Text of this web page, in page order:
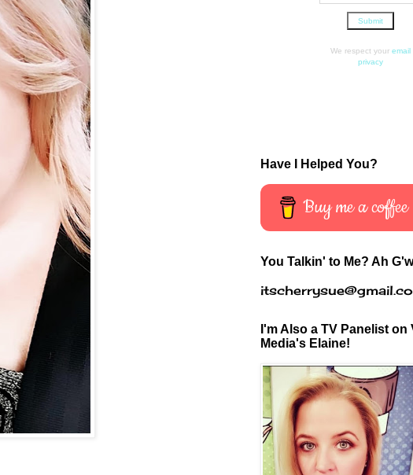
We respect your email
privacy
Have I Helped You?
Buy me a coffee
You Talkin' to Me? Ah
I'm Also a TV Panelist on
Media's Elaine!